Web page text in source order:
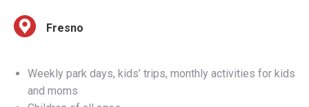
Weekly park days, kids’ trips, monthly activities for kids
Children of all ages
Central Fresno area